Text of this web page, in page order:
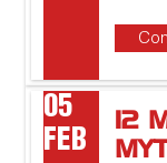
05
FEB
12